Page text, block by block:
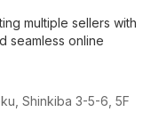
multiple sellers with
seamless online
Shinkiba 3-5-6, 5F